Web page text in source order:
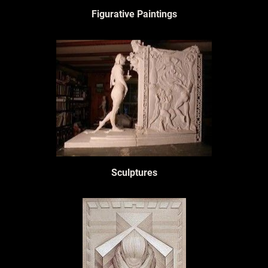
Figurative Paintings
Sculptures